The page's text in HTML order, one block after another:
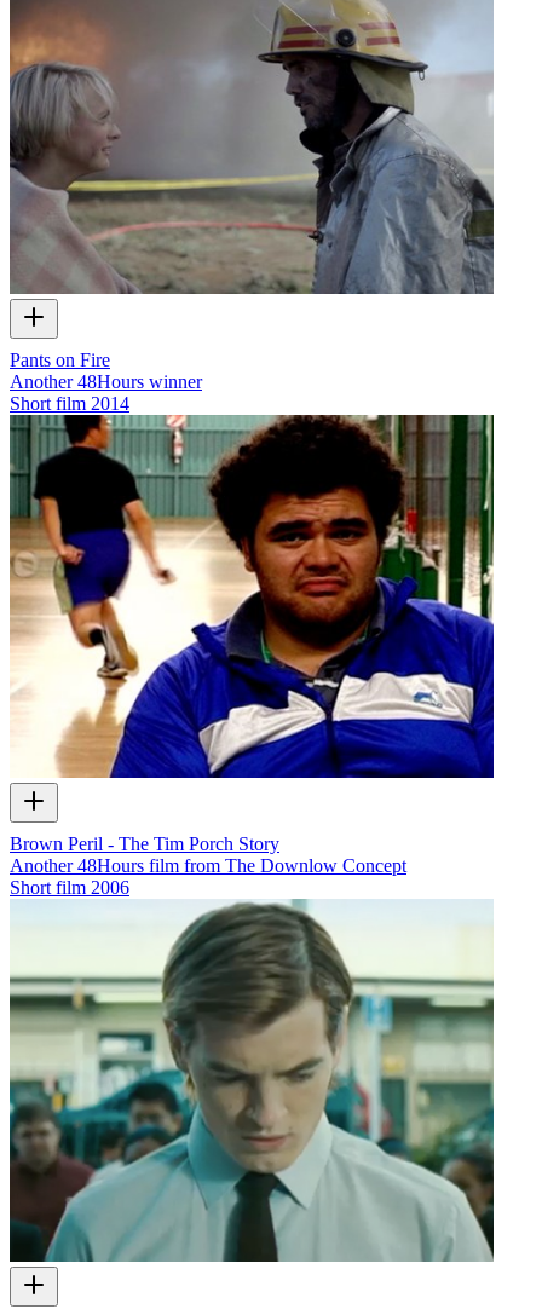
Pants on Fire
Another 48Hours winner
Short film 2014
Brown Peril - The Tim Porch Story
Another 48Hours film from The Downlow Concept
Short film 2006